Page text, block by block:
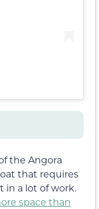
the Angora
that requires
in a lot of work.
space than